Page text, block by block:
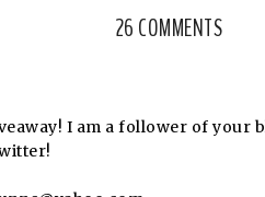
26 COMMENTS
I am a follower of